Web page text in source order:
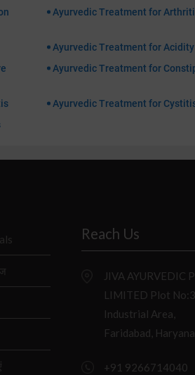
Ayurvedic Treatment for
Ayurvedic Treatment for Acidity
Ayurvedic Treatment for
Ayurvedic Treatment for
Reach Us
JIVA AYURVEDIC
LIMITED Plot
Industrial Area,
Faridabad,
+91 9266714040